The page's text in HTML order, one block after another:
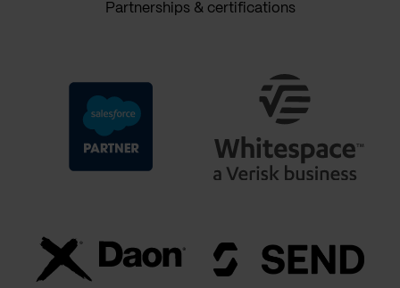
Partnerships & certifications